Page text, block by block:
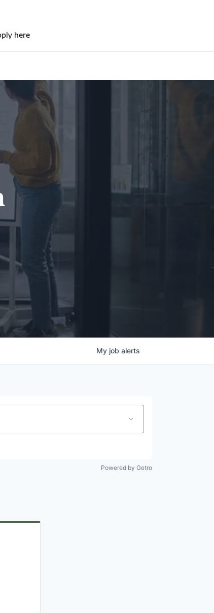
here
My job alerts
Powered by Getro